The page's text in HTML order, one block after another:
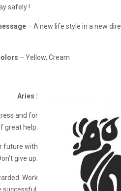
safely !
– A new life style in a new
– Yellow, Cream
Aries :
and for
great help.
future with
give up.
Work